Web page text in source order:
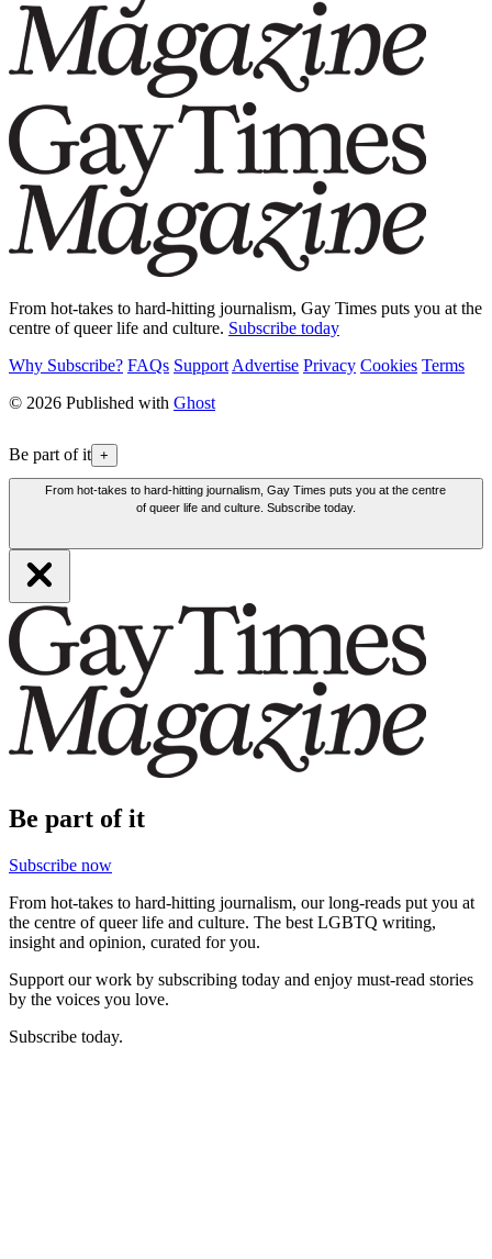
From hot-takes to hard-hitting journalism, Gay Times puts you at the
centre of queer life and culture. Subscribe today
Why Subscribe? FAQs Support Advertise Privacy Cookies Terms
© 2026 Published with Ghost
Be part of it +
From hot-takes to hard-hitting journalism, Gay Times puts you at the centre
of queer life and culture. Subscribe today.
Be part of it
Subscribe now
From hot-takes to hard-hitting journalism, our long-reads put you at
the centre of queer life and culture. The best LGBTQ writing,
insight and opinion, curated for you.
Support our work by subscribing today and enjoy must-read stories
by the voices you love.
Subscribe today.